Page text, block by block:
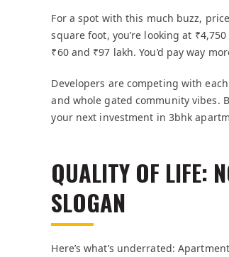
For a spot with this much buzz,
square foot, you’re looking at
₹60 and ₹97 lakh. You’d pay way
Developers are competing with
and whole gated community vibes.
your next investment in 3bhk
QUALITY OF LIFE:
SLOGAN
Here’s what’s underrated: